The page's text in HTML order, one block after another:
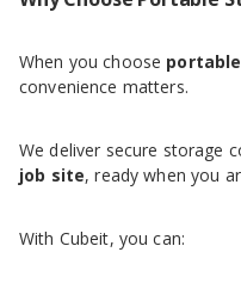
When you choose
convenience matters.
We deliver secure storage
job site, ready when you
With Cubeit, you can: